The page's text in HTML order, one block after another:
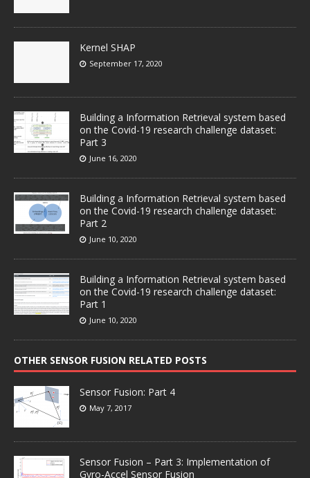
Kernel SHAP
September 17, 2020
Building a Information Retrieval system based
on the Covid-19 research challenge dataset:
Part 3
June 16, 2020
Building a Information Retrieval system based
on the Covid-19 research challenge dataset:
Part 2
June 10, 2020
Building a Information Retrieval system based
on the Covid-19 research challenge dataset:
Part 1
June 10, 2020
OTHER SENSOR FUSION RELATED POSTS
Sensor Fusion: Part 4
May 7, 2017
Sensor Fusion – Part 3: Implementation of
Gyro-Accel Sensor Fusion